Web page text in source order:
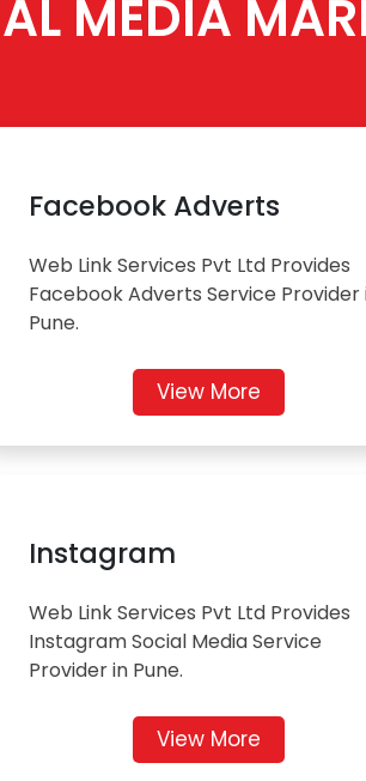
MEDIA
Facebook Adverts
Web Link Services Pvt Ltd Provides
Facebook Adverts Service Provider
Pune.
View More
Instagram
Web Link Services Pvt Ltd Provides
Instagram Social Media Service
Provider in Pune.
View More